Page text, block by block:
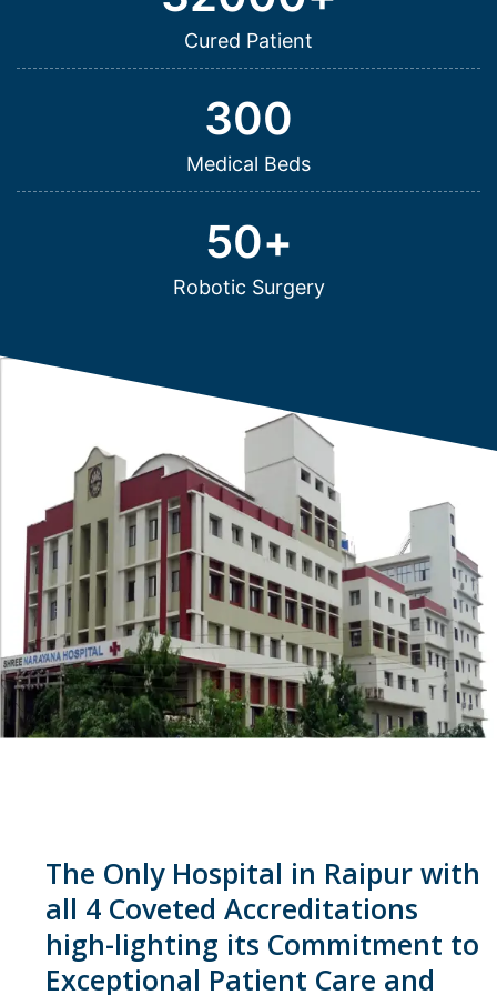
Cured Patient
Medical Beds
300
Robotic Surgery
50+
The Only Hospital in Raipur with
all 4 Coveted Accreditations
high-lighting its Commitment to
Exceptional Patient Care and